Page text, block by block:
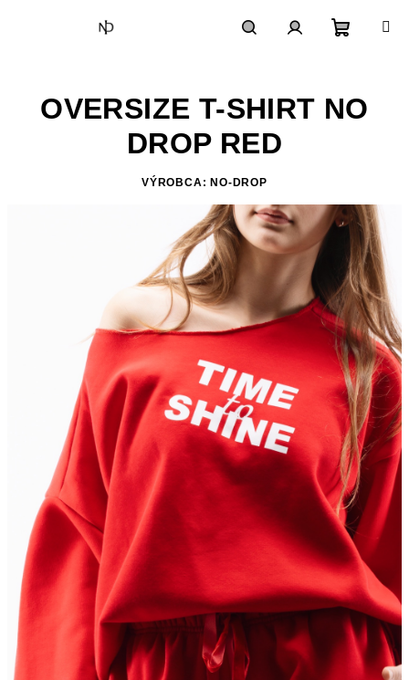
cart
OVERSIZE T-SHIRT NO
DROP RED
VÝROBCA: NO-DROP